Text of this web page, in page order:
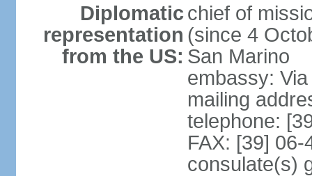
Diplomatic
representation
from the US:
chief of
(since 4
San Marino
embassy:
mailing
telephone:
FAX: [39] 06-
consulate(s)